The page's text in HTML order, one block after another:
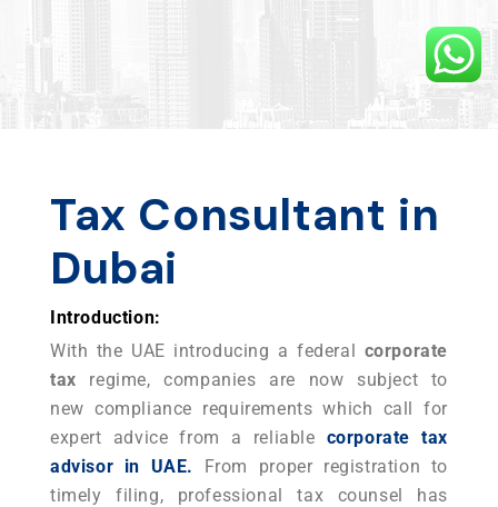
Tax Consultant in
Dubai
Introduction:
With the UAE introducing a federal corporate
tax regime, companies are now subject to
new compliance requirements which call for
expert advice from a reliable corporate tax
advisor in UAE.
From proper registration to
timely filing, professional tax counsel has